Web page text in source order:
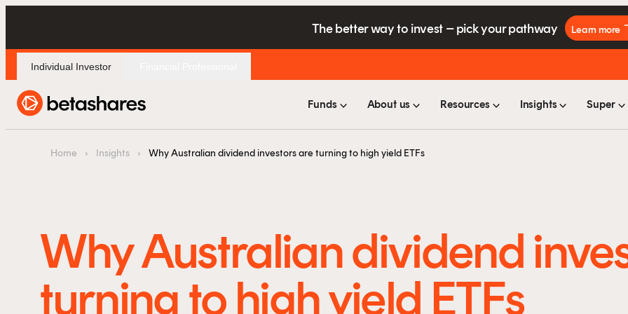
The better way to invest – pick your pathway Learn more
Individual Investor
Funds About us Resources Insights Super
Home › Insights › Why Australian dividend investors are turning to high yield ETFs
Why Australian dividend
turning to high yield ETFs